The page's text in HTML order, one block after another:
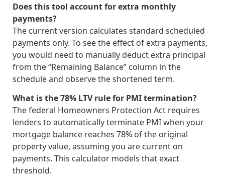
Does this tool account for extra monthly
payments?
The current version calculates standard scheduled
payments only. To see the effect of extra payments,
you would need to manually deduct extra principal
from the “Remaining Balance” column in the
schedule and observe the shortened term.
What is the 78% LTV rule for PMI termination?
The federal Homeowners Protection Act requires
lenders to automatically terminate PMI when your
mortgage balance reaches 78% of the original
property value, assuming you are current on
payments. This calculator models that exact
threshold.